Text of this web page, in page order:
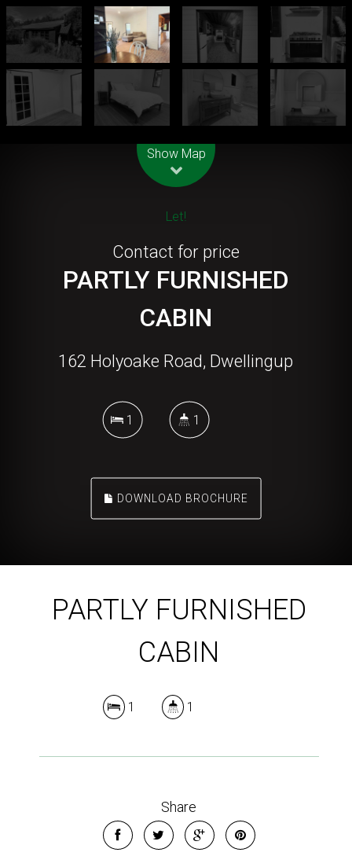
Show Map
Let!
Contact for price
PARTLY FURNISHED
CABIN
162 Holyoake Road, Dwellingup
1 1
DOWNLOAD BROCHURE
PARTLY FURNISHED
CABIN
1 1
Share